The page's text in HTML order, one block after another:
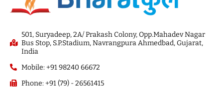
501, Suryadeep, 2A/ Prakash Colony, Opp.Mahadev Nagar
Bus Stop, S.P.Stadium, Navrangpura Ahmedbad, Gujarat,
India
Mobile: +91 98240 66672
Phone: +91 (79) - 26561415